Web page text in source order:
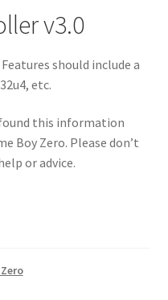
v3.0
should include a
etc.
this information
Boy Zero. Please don’t
or advice.